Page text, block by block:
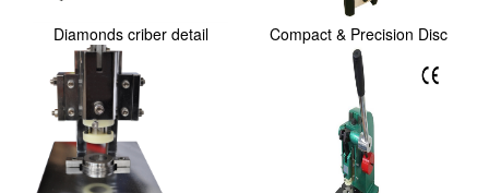
Diamonds criber detail
Compact & Precision Disc
Cutter with Sta...